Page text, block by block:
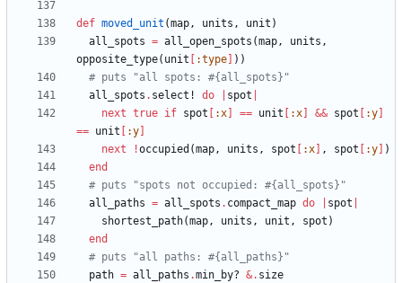
def moved_unit (map, units , unit )
all_spots = all_open_spots (map, units ,
opposite_type( unit :type ) )
# puts "all spots: #{all_spots}"
all_spots . select! do spot
next true if spot :x == unit :x && spot :y
== unit :y
next
!occupied (map, units , spot :x , spot :y
)
end
# puts "spots not occupied: #{all_spots}"
all_paths = all_spots . compact_map do spot
shortest_path(map, units , unit , spot )
end
# puts "all paths: #{all_paths}"
path = all_paths .min_by? &. size